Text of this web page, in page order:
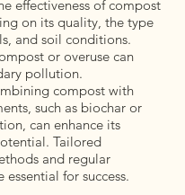
effectiveness of compost
on its quality, the type
and soil conditions.
or overuse can
pollution.
compost with
such as biochar or
can enhance its
Tailored
and regular
for success.